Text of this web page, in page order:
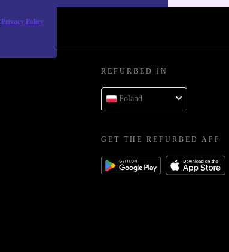
Privacy Policy
REFURBED IN
Poland
GET THE REFURBED APP